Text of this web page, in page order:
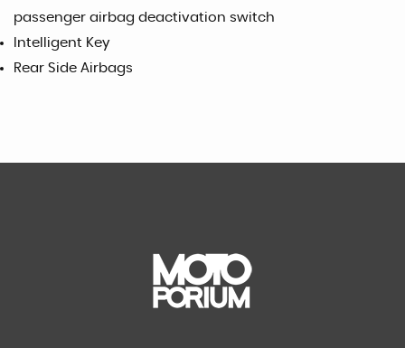
passenger airbag deactivation switch
Intelligent Key
Rear Side Airbags